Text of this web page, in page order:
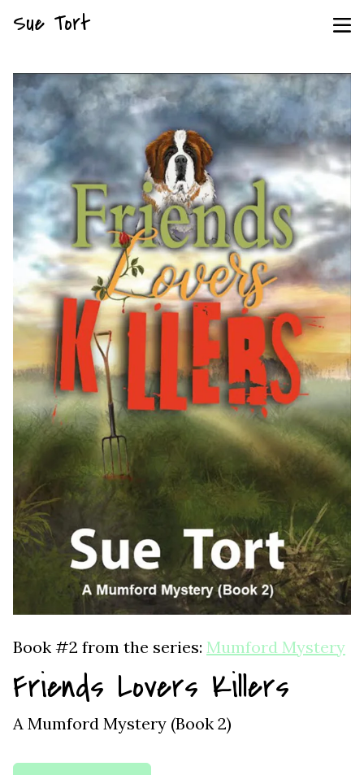
Sue Tort
Book #2 from the series: Mumford Mystery
Friends Lovers Killers
A Mumford Mystery (Book 2)